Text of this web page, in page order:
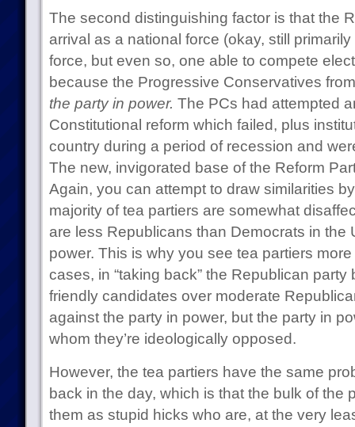
The second distinguishing factor is that the
arrival as a national force (okay, still
force, but even so, one able to compete
because the Progressive Conservatives
the party in power. The PCs had attempted
Constitutional reform which failed, plus
country during a period of recession and
The new, invigorated base of the Reform
Again, you can attempt to draw similarities
majority of tea partiers are somewhat
are less Republicans than Democrats in the
power. This is why you see tea partiers
cases, in “taking back” the Republican
friendly candidates over moderate
against the party in power, but the party in
whom they’re ideologically opposed.
However, the tea partiers have the same
back in the day, which is that the bulk of the
them as stupid hicks who are, at the very